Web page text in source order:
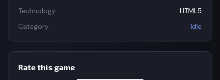
Technology
HTML5
Category
Idle
Rate this game